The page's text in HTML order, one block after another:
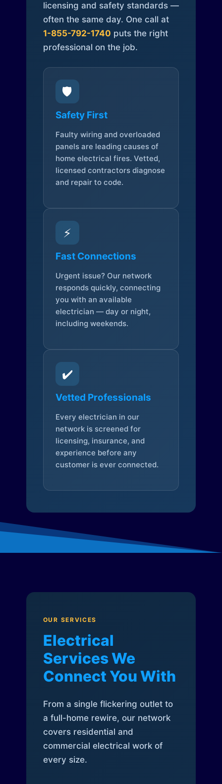
licensing and safety standards —
often the same day. One call at
1-855-792-1740 puts the right
professional on the job.
🛡️
Safety First
Faulty wiring and overloaded
panels are leading causes of
home electrical fires. Vetted,
licensed contractors diagnose
and repair to code.
⚡
Fast Connections
Urgent issue? Our network
responds quickly, connecting
you with an available
electrician — day or night,
including weekends.
✔️
Vetted Professionals
Every electrician in our
network is screened for
licensing, insurance, and
experience before any
customer is ever connected.
OUR SERVICES
Electrical
Services We
Connect You With
From a single flickering outlet to
a full-home rewire, our network
covers residential and
commercial electrical work of
every size.